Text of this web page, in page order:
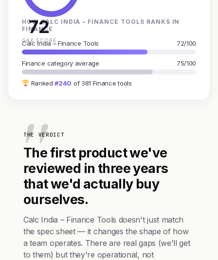
72
GAX SCORE
HOW CALC INDIA – FINANCE TOOLS RANKS IN
FINANCE
Calc India – Finance Tools 72/100
Finance category average 75/100
Ranked#240 of 381 Finance tools
THE VERDICT
The first product we've
reviewed in three years
that we'd actually buy
ourselves.
Calc India – Finance Tools doesn't just match
the spec sheet — it changes the shape of how
a team operates. There are real gaps (we'll get
to them) but they're operational, not